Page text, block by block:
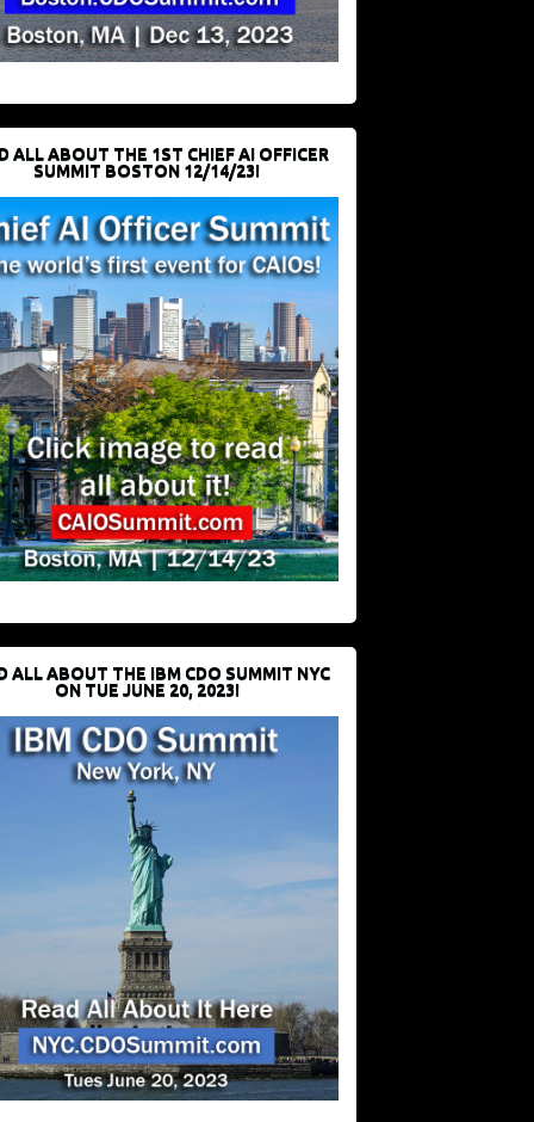
ALL ABOUT THE 1ST CHIEF AI OFFICER
SUMMIT BOSTON 12/14/23!
ALL ABOUT THE IBM CDO SUMMIT NYC
ON TUE JUNE 20, 2023!